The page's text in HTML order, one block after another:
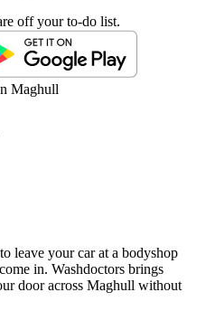
off your to-do list.
leave your car at a bodyshop
in. Washdoctors brings
door across Maghull without